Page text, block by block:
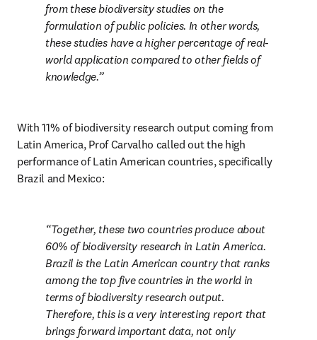
from these biodiversity studies on the
formulation of public policies. In other words,
these studies have a higher percentage of real-
world application compared to other fields of
knowledge.
With 11% of biodiversity research output coming from
Latin America, Prof Carvalho called out the high
performance of Latin American countries, specifically
Brazil and Mexico:
Together, these two countries produce about
60% of biodiversity research in Latin America.
Brazil is the Latin American country that ranks
among the top five countries in the world in
terms of biodiversity research output.
Therefore, this is a very interesting report that
brings forward important data, not only